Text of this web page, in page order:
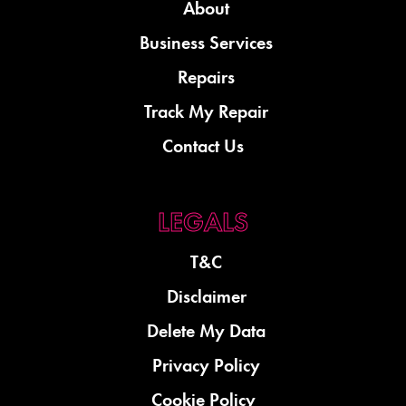
About
Business Services
Repairs
Track My Repair
Contact Us
T&C
Disclaimer
Delete My Data
Privacy Policy
Cookie Policy